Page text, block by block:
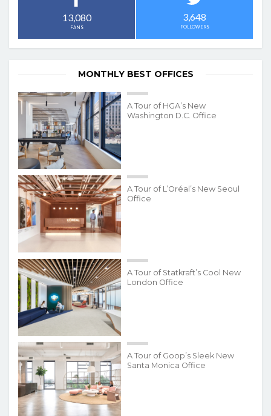
13,080
FANS
3,648
FOLLOWERS
MONTHLY BEST OFFICES
A Tour of HGA’s New
Washington D.C. Office
A Tour of L’Oréal’s New Seoul
Office
A Tour of Statkraft’s Cool New
London Office
A Tour of Goop’s Sleek New
Santa Monica Office